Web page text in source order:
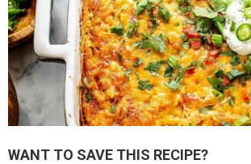
WANT TO SAVE THIS RECIPE?